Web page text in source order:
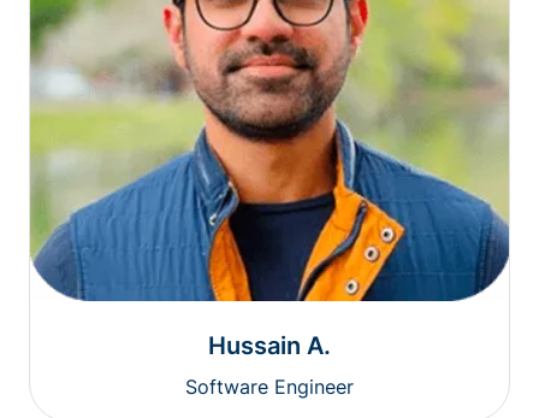
Hussain A.
Software Engineer